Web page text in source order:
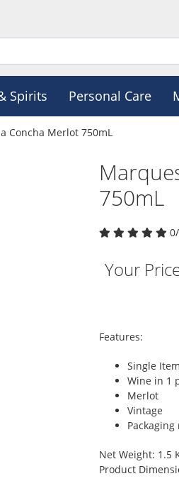
Spirits Personal Care
Concha Merlot 750mL
750mL
Your
Features:
Single Item
Wine in 1
Merlot
Vintage
Net Weight: 1.5
Product